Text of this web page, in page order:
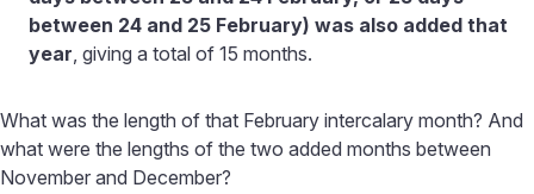
between 24 and 25 February) was also added that
year , giving a total of 15 months.
What was the length of that February intercalary month? And
what were the lengths of the two added months between
November and December?